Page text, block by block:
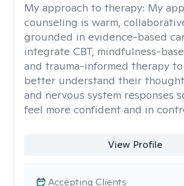
My approach to therapy: My
counseling is warm,
grounded in evidence-based
integrate CBT, mindfulness-
and trauma-informed therapy
better understand their
and nervous system responses
feel more confident and in
View Profile
Accepting Clients